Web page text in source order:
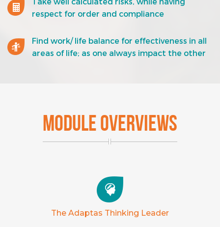
respect for order and compliance
Find work/ life balance for effectiveness in all
areas of life; as one always impact the other
MODULE OVERVIEWS
The Adaptas Thinking Leader